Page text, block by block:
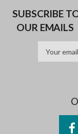
SUBSCRIBE
OUR EMAILS